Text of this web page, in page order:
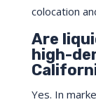
colocation
Are
high-
Yes. In